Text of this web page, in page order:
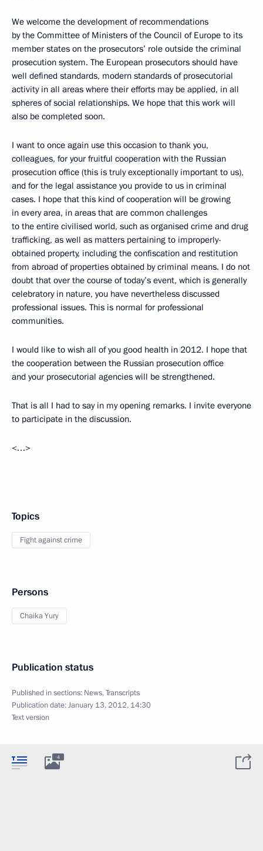
We welcome the development of recommendations
by the Committee of Ministers of the Council of Europe to its
member states on the prosecutors’ role outside the criminal
prosecution system. The European prosecutors should have
well defined standards, modern standards of prosecutorial
activity in all areas where their efforts may be applied, in all
spheres of social relationships. We hope that this work will
also be completed soon.
I want to once again use this occasion to thank you,
colleagues, for your fruitful cooperation with the Russian
prosecution office (this is truly exceptionally important to us),
and for the legal assistance you provide to us in criminal
cases. I hope that this kind of cooperation will be growing
in every area, in areas that are common challenges
to the entire civilised world, such as organised crime and drug
trafficking, as well as matters pertaining to improperly-
obtained property, including the confiscation and restitution
from abroad of properties obtained by criminal means. I do not
doubt that over the course of today’s event, which is generally
celebratory in nature, you have nevertheless discussed
professional issues. This is normal for professional
communities.
I would like to wish all of you good health in 2012. I hope that
the cooperation between the Russian prosecution office
and your prosecutorial agencies will be strengthened.
That is all I had to say in my opening remarks. I invite everyone
to participate in the discussion.
<…>
Topics
Fight against crime
Persons
Chaika Yury
Publication status
Published in sections: News,Transcripts
Publication date:January 13, 2012, 14:30
Text version
4